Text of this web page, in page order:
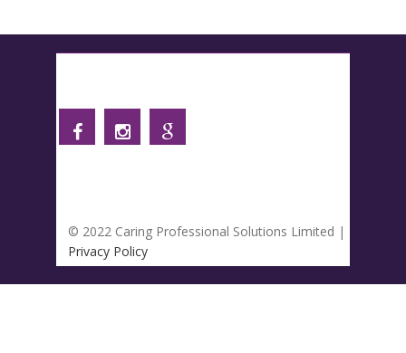
© 2022 Caring Professional Solutions Limited |
Privacy Policy